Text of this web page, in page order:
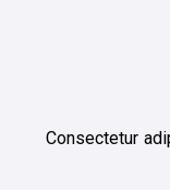
Consectetur